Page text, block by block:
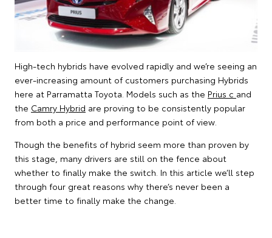
High-tech hybrids have evolved rapidly and we’re seeing an
ever-increasing amount of customers purchasing Hybrids
here at Parramatta Toyota. Models such as the Prius c and
the Camry Hybrid are proving to be consistently popular
from both a price and performance point of view.
Though the benefits of hybrid seem more than proven by
this stage, many drivers are still on the fence about
whether to finally make the switch. In this article we’ll step
through four great reasons why there’s never been a
better time to finally make the change.